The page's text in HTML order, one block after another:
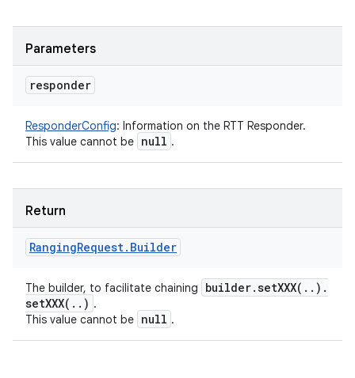
Parameters
responder
ResponderConfig: Information on the RTT Responder.
This value cannot be null .
Return
RangingRequest. Builder
The builder, to facilitate chaining builder.setXXX( . . ) .
setXXX( . . ) .
This value cannot be null .